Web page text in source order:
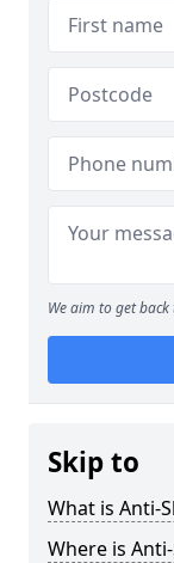
We aim to get
Skip to
What is Anti-
Where is